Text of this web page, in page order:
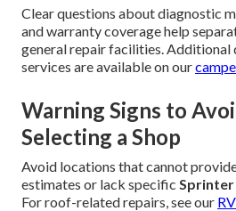
Clear questions about diagnostic
and warranty coverage help
general repair facilities. Additional
services are available on our
Warning Signs to
Selecting a Shop
Avoid locations that cannot
estimates or lack specific Sprinter
For roof-related repairs, see our